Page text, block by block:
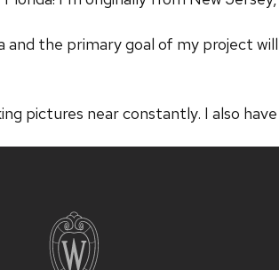
the primary goal of my project
pictures near constantly. I also